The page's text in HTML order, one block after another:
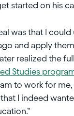
started on his
was that I
and apply
realized the
Studies
to work for me,
I indeed